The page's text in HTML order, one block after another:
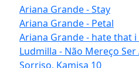
Ariana Grande - Stay
Ariana Grande - Petal
Ariana Grande - hate that
Ludmilla - Não Mereço
Sorriso, Kamisa 10